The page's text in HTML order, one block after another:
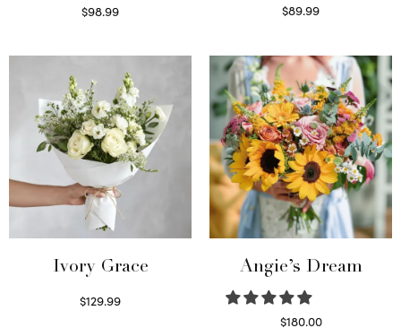
$98.99
$89.99
Ivory Grace
$129.99
Angie’s Dream
$180.00